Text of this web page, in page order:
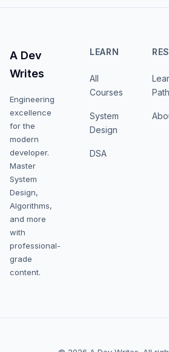
A Dev
Writes
Engineering
excellence
for the
modern
developer.
Master
System
Design,
Algorithms,
and more
with
professional-
grade
content.
LEARN
All
Courses
System
Design
DSA